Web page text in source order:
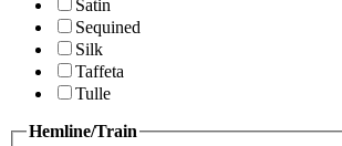
Satin
Sequined
Silk
Taffeta
Tulle
Hemline/Train